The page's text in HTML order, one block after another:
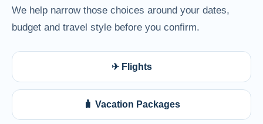
We help narrow those choices around your dates,
budget and travel style before you confirm.
✈ Flights
🧳 Vacation Packages